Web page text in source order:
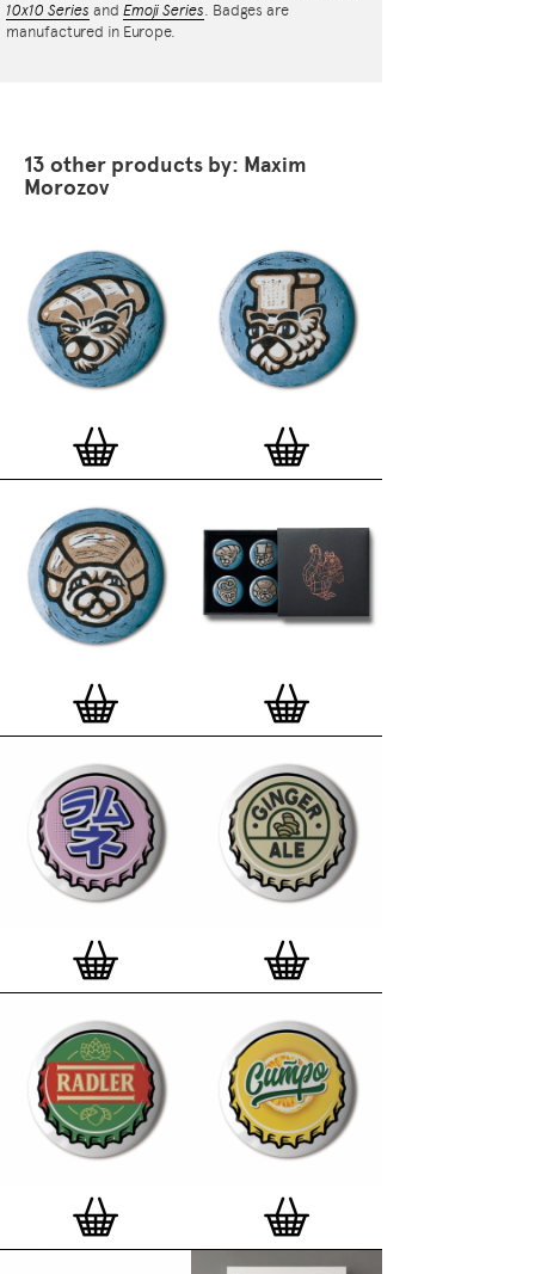
10x10 Series and Emoji Series. Badges are
manufactured in Europe.
13 other products by: Maxim
Morozov